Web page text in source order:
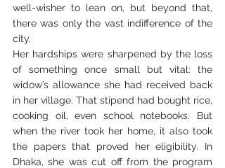
well-wisher to lean on, but beyond that,
there was only the vast indifference of the
city.
Her hardships were sharpened by the loss
of something once small but vital: the
widow’s allowance she had received back
in her village. That stipend had bought rice,
cooking oil, even school notebooks. But
when the river took her home, it also took
the papers that proved her eligibility. In
Dhaka, she was cut off from the program